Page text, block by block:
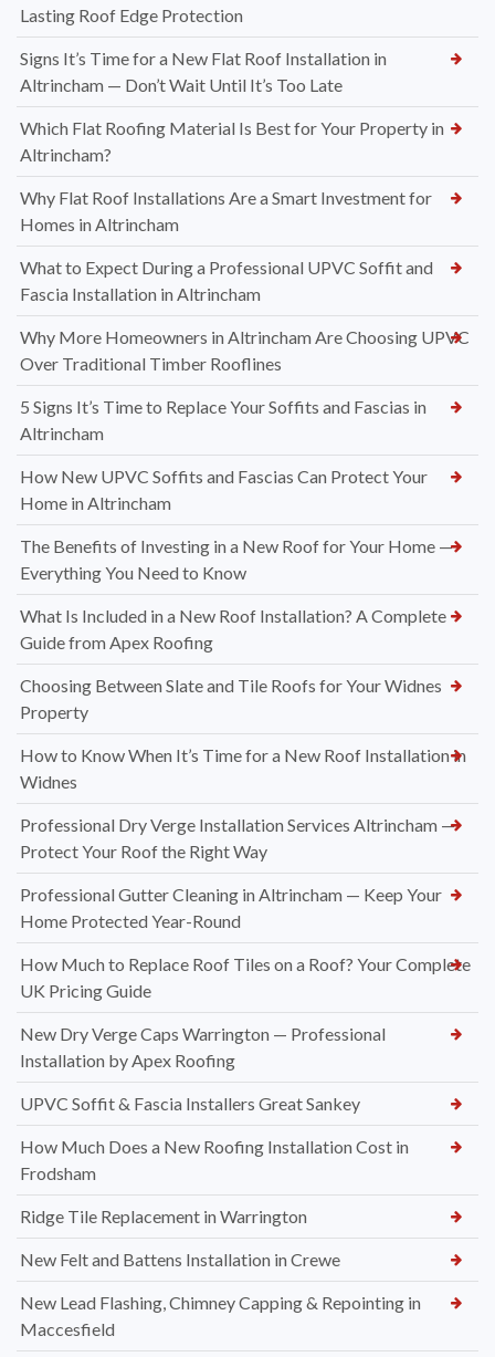
Lasting Roof Edge Protection
Signs It’s Time for a New Flat Roof Installation in
Altrincham — Don’t Wait Until It’s Too Late
Which Flat Roofing Material Is Best for Your Property in
Altrincham?
Why Flat Roof Installations Are a Smart Investment for
Homes in Altrincham
What to Expect During a Professional UPVC Soffit and
Fascia Installation in Altrincham
Why More Homeowners in Altrincham Are Choosing UPVC
Over Traditional Timber Rooflines
5 Signs It’s Time to Replace Your Soffits and Fascias in
Altrincham
How New UPVC Soffits and Fascias Can Protect Your
Home in Altrincham
The Benefits of Investing in a New Roof for Your Home —
Everything You Need to Know
What Is Included in a New Roof Installation? A Complete
Guide from Apex Roofing
Choosing Between Slate and Tile Roofs for Your Widnes
Property
How to Know When It’s Time for a New Roof Installation in
Widnes
Professional Dry Verge Installation Services Altrincham —
Protect Your Roof the Right Way
Professional Gutter Cleaning in Altrincham — Keep Your
Home Protected Year-Round
How Much to Replace Roof Tiles on a Roof? Your Complete
UK Pricing Guide
New Dry Verge Caps Warrington — Professional
Installation by Apex Roofing
UPVC Soffit & Fascia Installers Great Sankey
How Much Does a New Roofing Installation Cost in
Frodsham
Ridge Tile Replacement in Warrington
New Felt and Battens Installation in Crewe
New Lead Flashing, Chimney Capping & Repointing in
Maccesfield